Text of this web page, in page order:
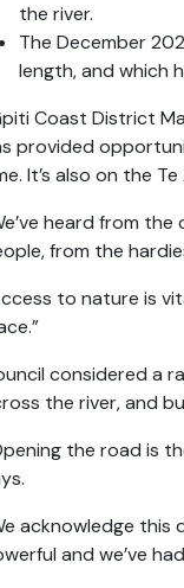
the river.
The December
length, and which
Coast District
provided
It’s also on the
heard from
from the
to nature is
considered a
the river, and
the road is
acknowledge this
and we’ve